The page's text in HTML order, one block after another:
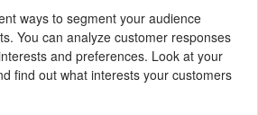
ways to segment your audience
You can analyze customer responses
and preferences. Look at your
find out what interests your customers